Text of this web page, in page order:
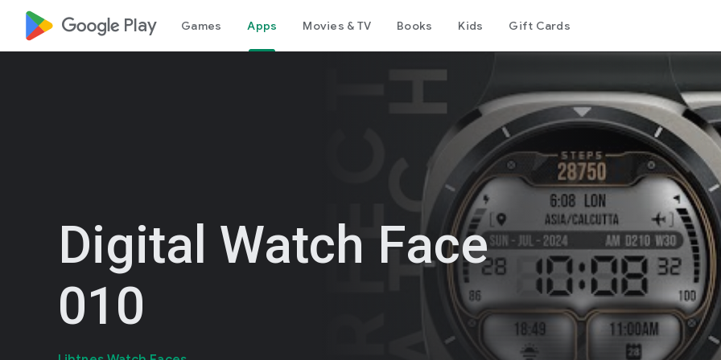
google_logo Play Games Apps Movies & TV Books Kids Gift Cards
Digital Watch Face
010